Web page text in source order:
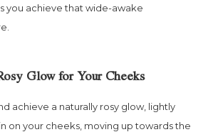
you achieve that wide-awake
Glow for Your Cheeks
achieve a naturally rosy glow, lightly
on your cheeks, moving up towards the